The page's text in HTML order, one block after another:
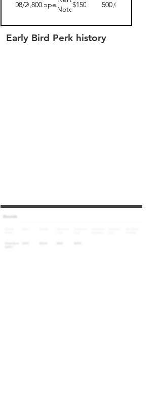
04/08/2019
$3,800.00
disappeared
Note
$150 $3,500,000
Early Bird Perk history